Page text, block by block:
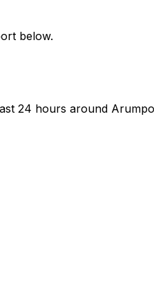
below.
24 hours around